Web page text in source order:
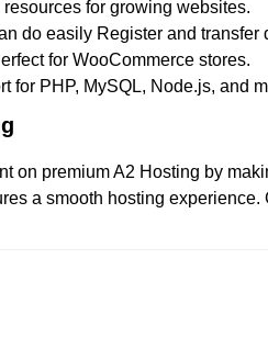
for growing websites.
do easily Register and transfer
for WooCommerce stores.
for PHP, MySQL, Node.js, and
on premium A2 Hosting by
a smooth hosting